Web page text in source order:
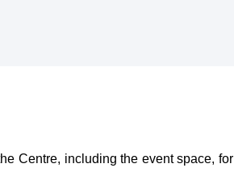
Centre, including the event space,